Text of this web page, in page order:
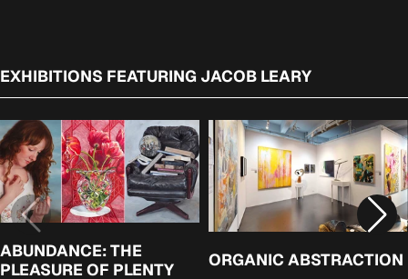
EXHIBITIONS FEATURING JACOB LEARY
ABUNDANCE: THE
PLEASURE OF PLENTY
ORGANIC ABSTRACTION